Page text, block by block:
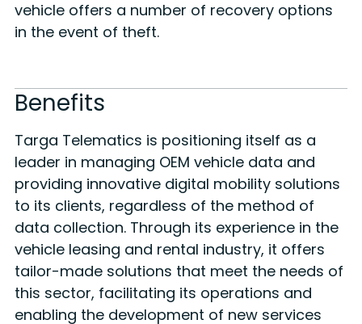
vehicle offers a number of recovery options
in the event of theft.
Benefits
Targa Telematics is positioning itself as a
leader in managing OEM vehicle data and
providing innovative digital mobility solutions
to its clients, regardless of the method of
data collection. Through its experience in the
vehicle leasing and rental industry, it offers
tailor-made solutions that meet the needs of
this sector, facilitating its operations and
enabling the development of new services